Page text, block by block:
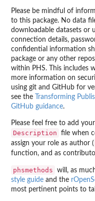
Please be mindful of
to this package. No data
downloadable datasets or
connection details,
confidential information
package or any other
within PHS. This includes
more information on
using git and GitHub for
see the
Transforming
GitHub guidance.
Please feel free to add
Description
file when
assign your role as author (
function, and as
phsmethods will, as
style guide and the
most pertinent points to